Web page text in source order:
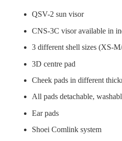
QSV-2 sun visor
CNS-3C visor available in
3 different shell sizes (XS-
3D centre pad
Cheek pads in different
All pads detachable,
Ear pads
Shoei Comlink system